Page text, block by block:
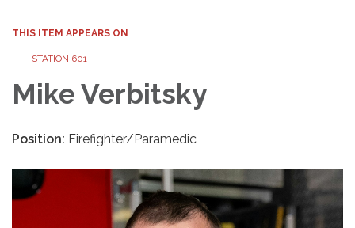
THIS ITEM APPEARS ON
STATION 601
Mike Verbitsky
Position: Firefighter/Paramedic